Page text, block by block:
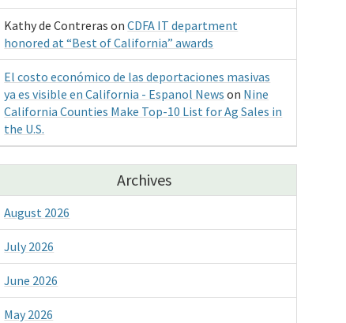
Kathy de Contreras onCDFA IT department
honored at “Best of California” awards
El costo económico de las deportaciones masivas
ya es visible en California - Espanol News on Nine
California Counties Make Top-10 List for Ag Sales in
the U.S.
Archives
August 2026
July 2026
June 2026
May 2026